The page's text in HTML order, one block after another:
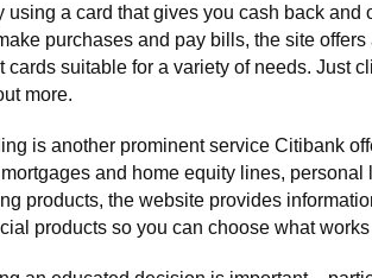
using a card that gives you cash back and
purchases and pay bills, the site offers
cards suitable for a variety of needs. Just
more.
is another prominent service Citibank
and home equity lines, personal
products, the website provides
products so you can choose what